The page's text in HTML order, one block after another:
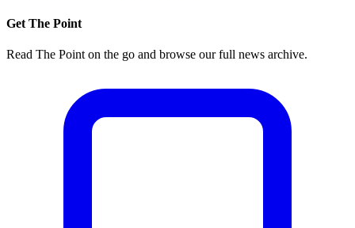
Get The Point
Read The Point on the go and browse our full news archive.